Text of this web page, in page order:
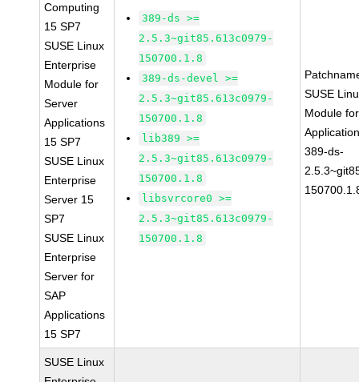
Computing
15 SP7
SUSE Linux
Enterprise
Module for
Server
Applications
15 SP7
SUSE Linux
Enterprise
Server 15
SP7
SUSE Linux
Enterprise
Server for
SAP
Applications
15 SP7
389-ds >=
2.5.3~git85.613c0979-
150700.1.8
389-ds-devel >=
2.5.3~git85.613c0979-
150700.1.8
lib389 >=
2.5.3~git85.613c0979-
150700.1.8
libsvrcore0 >=
2.5.3~git85.613c0979-
150700.1.8
SUSE
Module
389-ds-
SUSE Linux